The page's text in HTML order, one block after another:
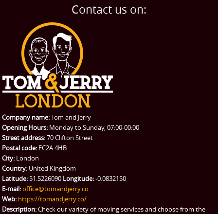
TESTIMONIALS
CONTACT US
REQUEST A QUOTE
Request a quote
Removals
Packing Service
Man and Van Hire
eBay Collection
Storage
Contact us on:
Company name:Tom and Jerry
Opening Hours: Monday to Sunday, 07:00-00:00
Street address:70 Clifton Street
Postal code: EC2A 4HB
City: London
Country: United Kingdom
Latitude: 51.5226090 Longitude:-0.0832150
E-mail:office@tomandjerry.co
Web: https://tomandjerry.co/
Description:Check our variety of moving services and choose from the